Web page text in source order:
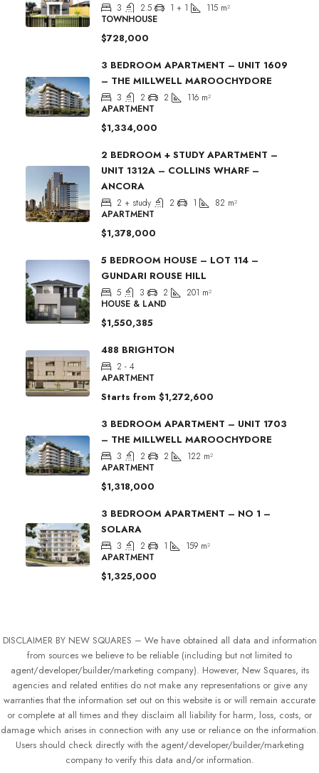
3 2.5 1 + 1 115 m²
TOWNHOUSE
$728,000
3 BEDROOM APARTMENT – UNIT 1609
– THE MILLWELL MAROOCHYDORE
3 2 2 116 m²
APARTMENT
$1,334,000
2 BEDROOM + STUDY APARTMENT –
UNIT 1312A – COLLINS WHARF –
ANCORA
2 + study 2 1 82 m²
APARTMENT
$1,378,000
5 BEDROOM HOUSE – LOT 114 –
GUNDARI ROUSE HILL
5 3 2 201 m²
HOUSE & LAND
$1,550,385
488 BRIGHTON
2 - 4
APARTMENT
Starts from $1,272,600
3 BEDROOM APARTMENT – UNIT 1703
– THE MILLWELL MAROOCHYDORE
3 2 2 122 m²
APARTMENT
$1,318,000
3 BEDROOM APARTMENT – NO 1 –
SOLARA
3 2 1 159 m²
APARTMENT
$1,325,000
DISCLAIMER BY NEW SQUARES – We have obtained all data and information
from sources we believe to be reliable (including but not limited to
agent/developer/builder/marketing company). However, New Squares, its
agencies and related entities do not make any representations or give any
warranties that the information set out on this website is or will remain accurate
or complete at all times and they disclaim all liability for harm, loss, costs, or
damage which arises in connection with any use or reliance on the information.
Users should check directly with the agent/developer/builder/marketing
company to verify this data and/or information.